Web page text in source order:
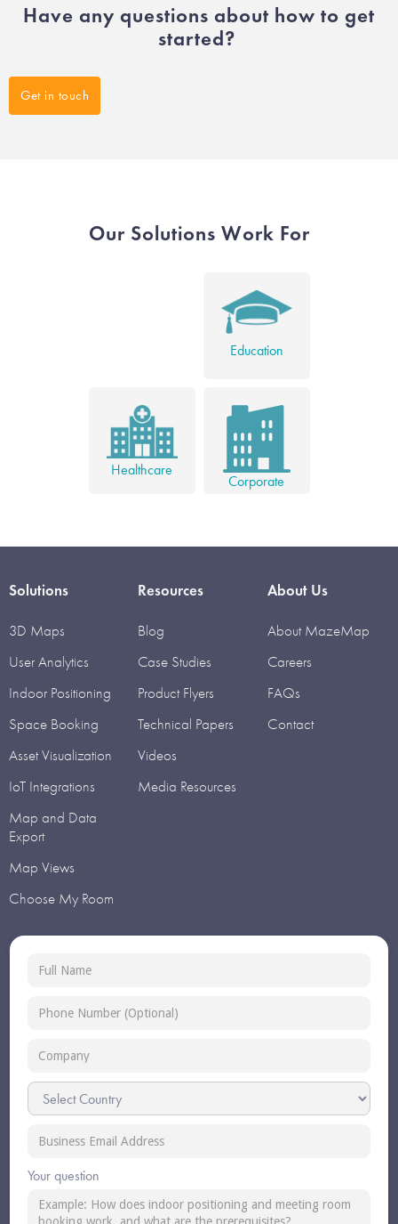
Have any questions about how to get
started?
Get in touch
Our Solutions Work For
Education
Healthcare
Corporate
Solutions
3D Maps
User Analytics
Indoor Positioning
Space Booking
Asset Visualization
IoT Integrations
Map and Data
Export
Map Views
Choose My Room
Resources
Blog
Case Studies
Product Flyers
Technical Papers
Videos
Media Resources
About Us
About MazeMap
Careers
FAQs
Contact
Your question